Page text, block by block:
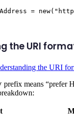
= new( "
the URI
the URI
prefix means “prefer